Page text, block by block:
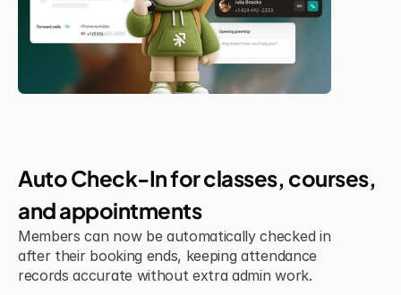
Auto Check-In for classes, courses,
and appointments
Members can now be automatically checked in
after their booking ends, keeping attendance
records accurate without extra admin work.